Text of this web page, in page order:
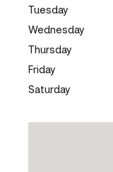
Tuesday
Wednesday
Thursday
Friday
Saturday